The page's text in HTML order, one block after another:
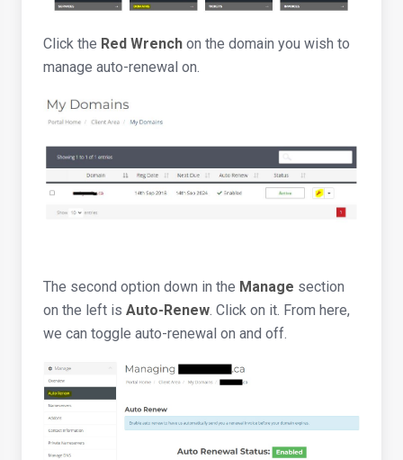
Click the Red Wrench on the domain you wish to
manage auto-renewal on.
The second option down in the Manage section
on the left is Auto-Renew. Click on it. From here,
we can toggle auto-renewal on and off.